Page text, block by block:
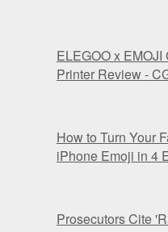
ELEGOO x
Printer Review -
How to Turn Your
iPhone Emoji in 4
Prosecutors Cite